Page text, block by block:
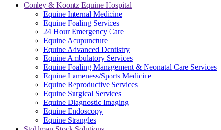
Conley & Koontz Equine Hospital
Equine Internal Medicine
Equine Foaling Services
24 Hour Emergency Care
Equine Acupuncture
Equine Advanced Dentistry
Equine Ambulatory Services
Equine Foaling Management & Neonatal Care Services
Equine Lameness/Sports Medicine
Equine Reproductive Services
Equine Surgical Services
Equine Diagnostic Imaging
Equine Endoscopy
Equine Strangles